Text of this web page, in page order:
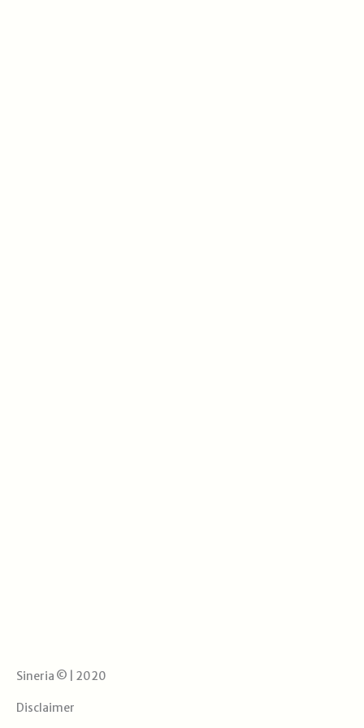
Sineria © | 2020
Disclaimer